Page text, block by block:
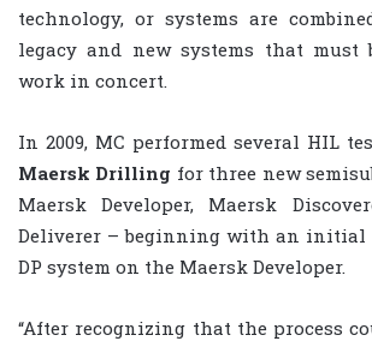
technology, or systems are
legacy and new systems that must
work in concert.
In 2009, MC performed several HIL
Maersk Drilling for three new
Maersk Developer, Maersk
Deliverer – beginning with an
DP system on the Maersk Developer.
“After recognizing that the process